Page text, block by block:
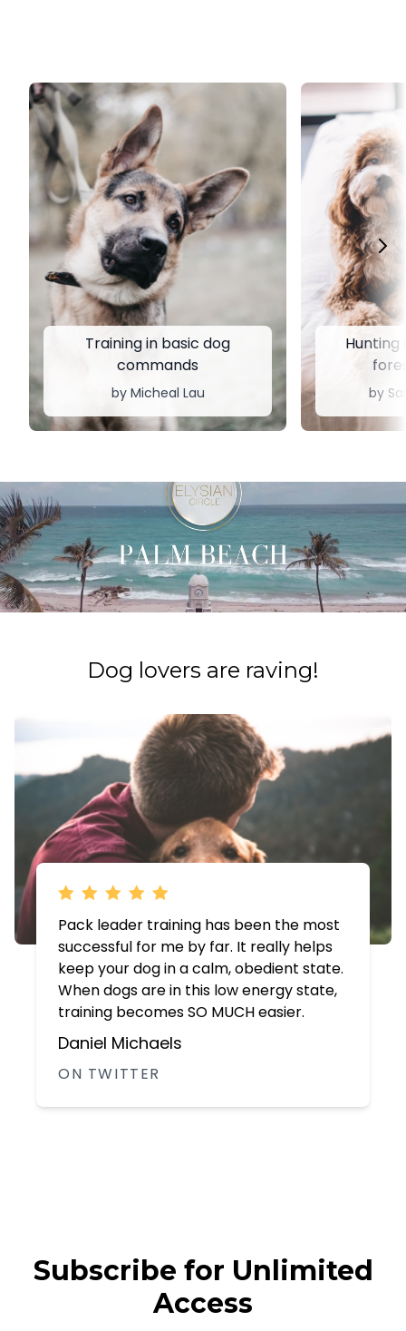
Training in basic dog
commands
by ​​Micheal Lau
Hunting
by
​​Dog lovers are raving!
Pack leader training has been the most
successful for me by far. It really helps
keep your dog in a calm, obedient state.
When dogs are in this low energy state,
training becomes SO MUCH easier.
Daniel Michaels
ON TWITTER
Subscribe for Unlimited
Access